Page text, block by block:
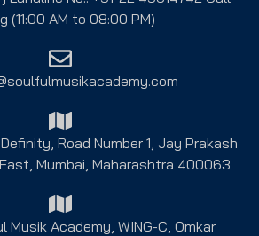
(11:00 AM to 08:00 PM)
Road Number 1, Jay Prakash
Mumbai, Maharashtra 400063
Musik Academy, WING-C, Omkar